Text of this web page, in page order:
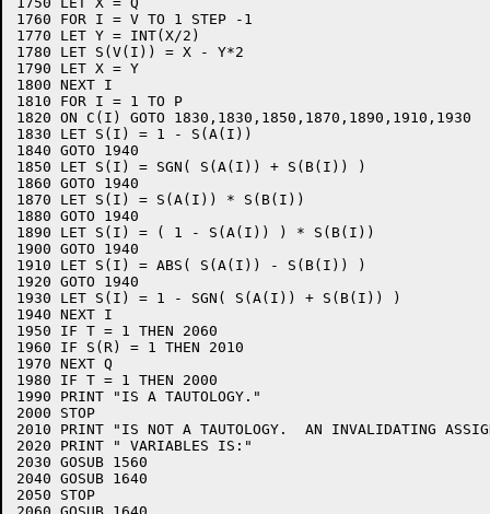
1760 FOR I = V TO 1 STEP -1
1770 LET Y = INT(X/2)
1780 LET S(V(I)) = X - Y*2
1790 LET X = Y
1800 NEXT I
1810 FOR I = 1 TO P
1820 ON C(I) GOTO 1830,1830,1850,1870,1890,1910,1930
1830 LET S(I) = 1 - S(A(I))
1840 GOTO 1940
1850 LET S(I) = SGN( S(A(I)) + S(B(I)) )
1860 GOTO 1940
1870 LET S(I) = S(A(I)) * S(B(I))
1880 GOTO 1940
1890 LET S(I) = ( 1 - S(A(I)) ) * S(B(I))
1900 GOTO 1940
1910 LET S(I) = ABS( S(A(I)) - S(B(I)) )
1920 GOTO 1940
1930 LET S(I) = 1 - SGN( S(A(I)) + S(B(I)) )
1940 NEXT I
1950 IF T = 1 THEN 2060
1960 IF S(R) = 1 THEN 2010
1970 NEXT Q
1980 IF T = 1 THEN 2000
1990 PRINT "IS A TAUTOLOGY."
2000 STOP
2010 PRINT "IS NOT A TAUTOLOGY.  AN INVALIDATING
2020 PRINT " VARIABLES IS:"
2030 GOSUB 1560
2040 GOSUB 1640
2050 STOP